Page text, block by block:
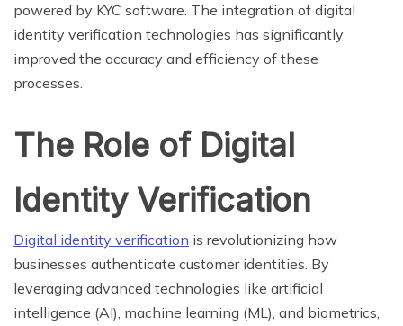
powered by KYC software. The integration of digital
identity verification technologies has significantly
improved the accuracy and efficiency of these
processes.
The Role of Digital
Identity Verification
Digital identity verification is revolutionizing how
businesses authenticate customer identities. By
leveraging advanced technologies like artificial
intelligence (AI), machine learning (ML), and biometrics,